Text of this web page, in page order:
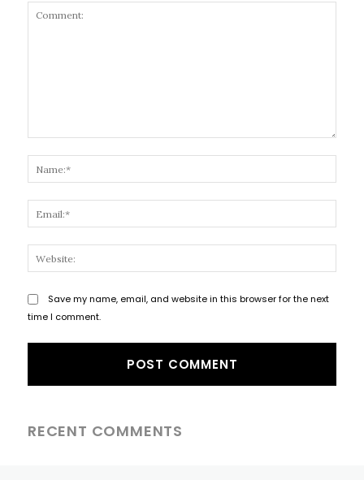
Save my name, email, and website in this browser for the next
time I comment.
RECENT COMMENTS